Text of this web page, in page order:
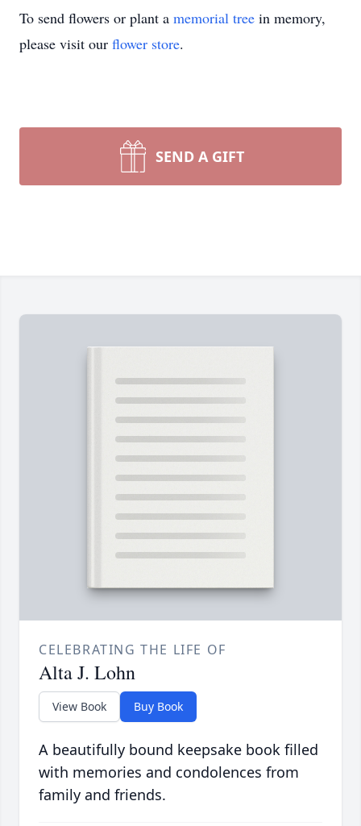
To send flowers or plant a memorial tree in memory,
please visit our flower store.
SEND A GIFT
CELEBRATING THE LIFE OF
Alta J. Lohn
View Book Buy Book
A beautifully bound keepsake book filled
with memories and condolences from
family and friends.